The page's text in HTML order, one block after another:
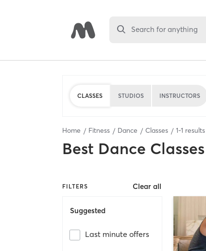
Search for anything
CLASSES STUDIOS INSTRUCTORS
Home Fitness Dance Classes 1-1
Best Dance Classes
FILTERS Clear all
Suggested
Last minute offers